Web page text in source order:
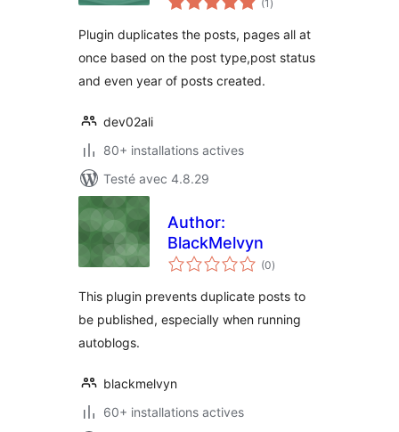
(1 en
)
Plugin duplicates the posts, pages all at
once based on the post type,post status
and even year of posts created.
dev02ali
80+ installations actives
Testé avec 4.8.29
Author:
BlackMelvyn
(0notes
en
)
This plugin prevents duplicate posts to
be published, especially when running
autoblogs.
blackmelvyn
60+ installations actives